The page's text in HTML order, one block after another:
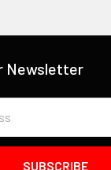
Newsletter